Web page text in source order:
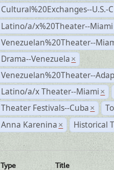
Cultural%20Exchanges--U.S.-
Latino/a/x%20Theater--Miami
Venezuelan%20Theater--
Drama--Venezuela ×
Venezuelan%20Theater--
Latino/a/x Theater--Miami ×
Theater Festivals--Cuba ×
Anna Karenina × Historical
Type Title